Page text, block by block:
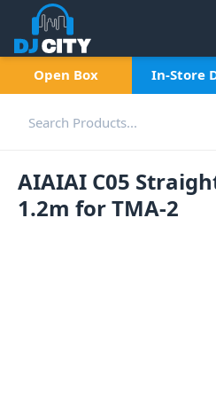
Open Box In-Store
AIAIAI C05
1.2m for TMA-2